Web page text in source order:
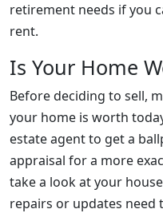
retirement needs if you
rent.
Is Your Home
Before deciding to sell,
your home is worth
estate agent to get a
appraisal for a more
take a look at your
repairs or updates